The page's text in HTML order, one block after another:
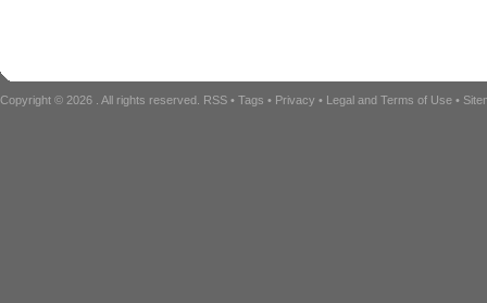
Copyright © 2026 . All rights reserved. RSS • Tags • Privacy • Legal and Terms of Use •